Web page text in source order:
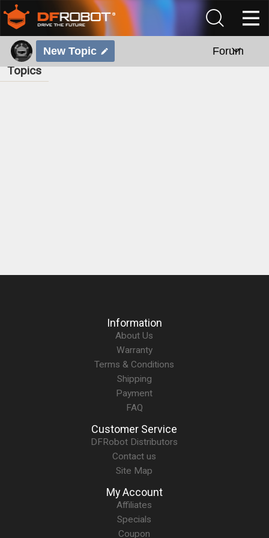
New Topic Forum
Topics
Information
About Us
Warranty
Terms & Conditions
Shipping
Payment
FAQ
Customer Service
DFRobot Distributors
Contact us
Site Map
My Account
Affiliates
Specials
Coupon